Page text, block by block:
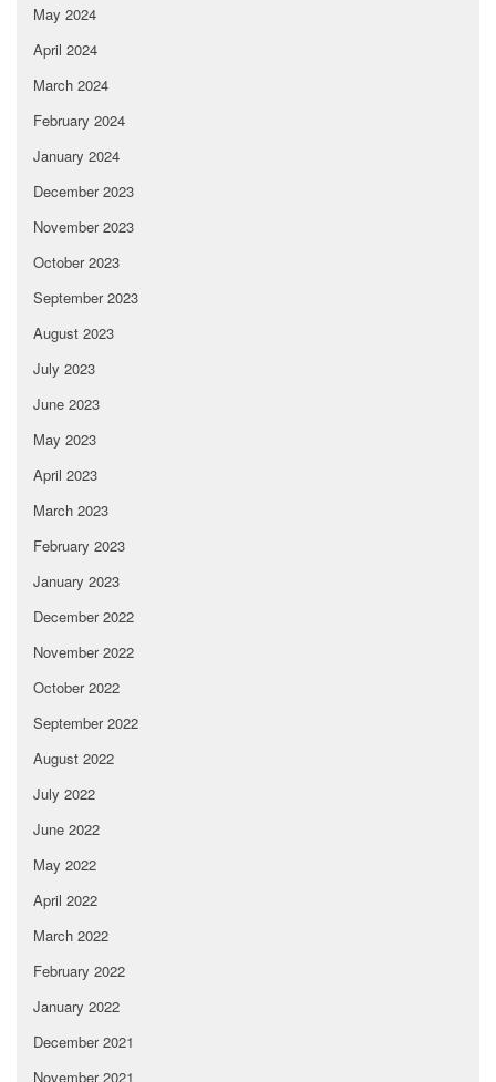
May 2024
April 2024
March 2024
February 2024
January 2024
December 2023
November 2023
October 2023
September 2023
August 2023
July 2023
June 2023
May 2023
April 2023
March 2023
February 2023
January 2023
December 2022
November 2022
October 2022
September 2022
August 2022
July 2022
June 2022
May 2022
April 2022
March 2022
February 2022
January 2022
December 2021
November 2021